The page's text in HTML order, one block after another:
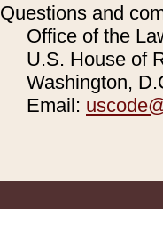
Questions and
Office of the
U.S. House of
Washington,
Email: